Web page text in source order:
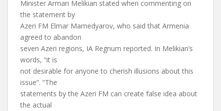
Minister Arman Melikian stated when commenting on
the statement by
Azeri FM Elmar Mamedyarov, who said that Armenia
agreed to abandon
seven Azeri regions, IA Regnum reported. In Melikian’s
words, “it is
not desirable for anyone to cherish illusions about this
issue”. “The
statements by the Azeri FM can create false idea about
the actual